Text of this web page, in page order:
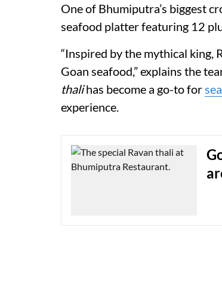
One of Bhumiputra’s biggest
seafood platter featuring 12
“Inspired by the mythical king,
Goan seafood,” explains the
thalihas become a go-to for
experience.